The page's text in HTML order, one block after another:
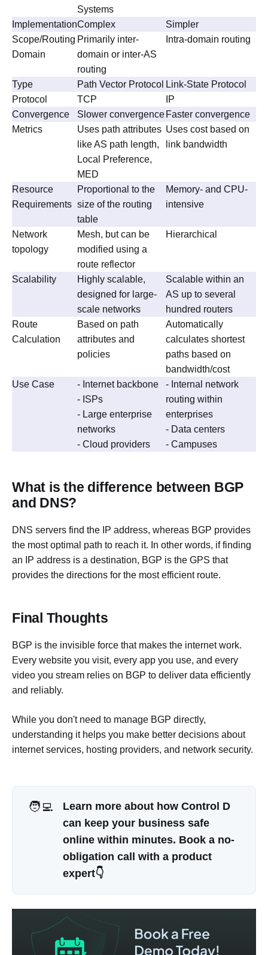
Systems
ImplementationComplex
Simpler
Scope/Routing
Domain
Primarily inter-
domain or inter-AS
routing
Intra-domain routing
Type Path Vector Protocol Link-State Protocol
Protocol
TCP
IP
Convergence
Slower convergence Faster convergence
Metrics
Uses path attributes
like AS path length,
Local Preference,
MED
Uses cost based on
link bandwidth
Resource
Requirements
Proportional to the
size of the routing
table
Memory- and CPU-
intensive
Network
topology
Mesh, but can be
modified using a
route reflector
Hierarchical
Scalability
Highly scalable,
designed for large-
scale networks
Scalable within an
AS up to several
hundred routers
Route
Calculation
Based on path
attributes and
policies
Automatically
calculates shortest
paths based on
bandwidth/cost
Use Case
- Internet backbone
- ISPs
- Large enterprise
networks
- Cloud providers
- Internal network
routing within
enterprises
- Data centers
- Campuses
What is the difference between BGP
and DNS?
DNS servers find the IP address, whereas BGP provides
the most optimal path to reach it. In other words, if finding
an IP address is a destination, BGP is the GPS that
provides the directions for the most efficient route.
Final Thoughts
BGP is the invisible force that makes the internet work.
Every website you visit, every app you use, and every
video you stream relies on BGP to deliver data efficiently
and reliably.
While you don't need to manage BGP directly,
understanding it helps you make better decisions about
internet services, hosting providers, and network security.
🧑‍💻
Learn more about how Control D
can keep your business safe
online within minutes. Book a no-
obligation call with a product
expert👇